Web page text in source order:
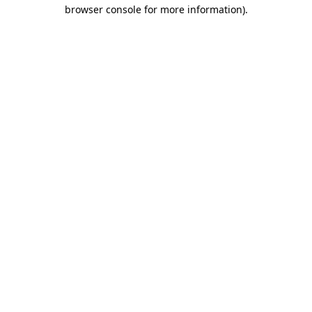
browser console for more information).